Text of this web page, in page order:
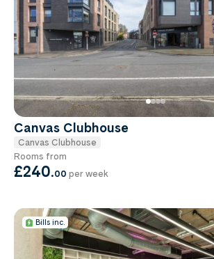
Canvas Clubhouse
Canvas Clubhouse
Rooms from
£240.00 per week
Bills inc.